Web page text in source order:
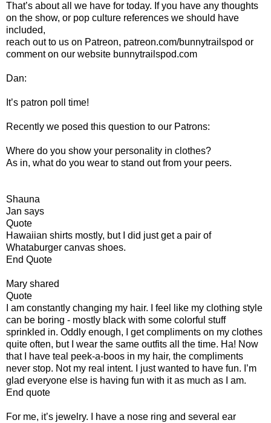
That’s about all we have for today. If you have any thoughts
on the show, or pop culture references we should have
included,
reach out to us on Patreon, patreon.com/bunnytrailspod or
comment on our website bunnytrailspod.com
Dan:
It’s patron poll time!
Recently we posed this question to our Patrons:
Where do you show your personality in clothes?
As in, what do you wear to stand out from your peers.
Shauna
Jan says
Quote
Hawaiian shirts mostly, but I did just get a pair of
Whataburger canvas shoes.
End Quote
Mary shared
Quote
I am constantly changing my hair. I feel like my clothing style
can be boring - mostly black with some colorful stuff
sprinkled in. Oddly enough, I get compliments on my clothes
quite often, but I wear the same outfits all the time. Ha! Now
that I have teal peek-a-boos in my hair, the compliments
never stop. Not my real intent. I just wanted to have fun. I’m
glad everyone else is having fun with it as much as I am.
End quote
For me, it’s jewelry. I have a nose ring and several ear